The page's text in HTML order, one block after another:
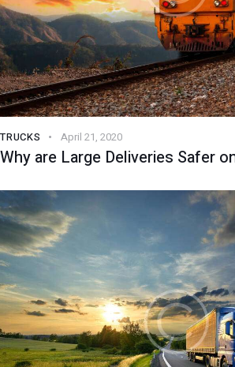
TRUCKS April 21, 2020
Why are Large Deliveries Safer